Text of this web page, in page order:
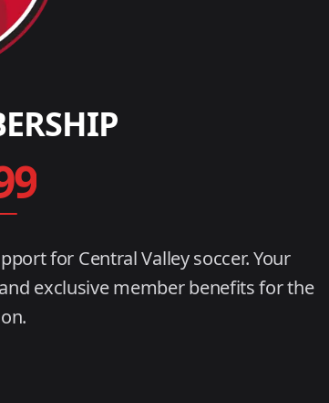
for Central Valley soccer. Your
exclusive member benefits for the